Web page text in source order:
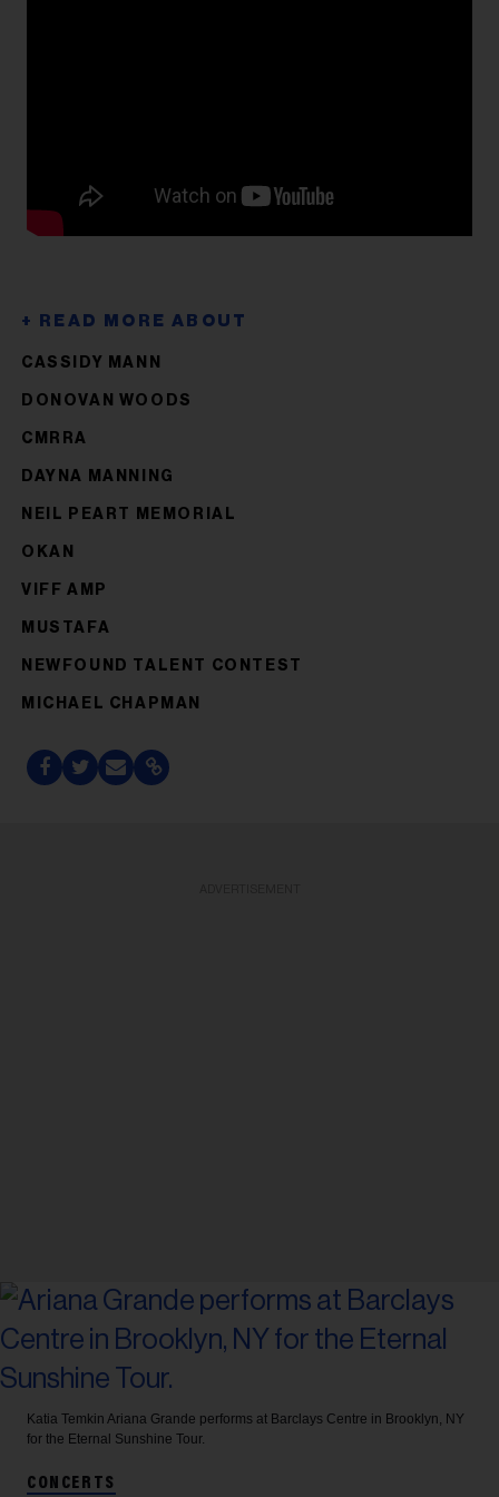
CASSIDY MANN
DONOVAN WOODS
CMRRA
DAYNA MANNING
NEIL PEART MEMORIAL
OKAN
VIFF AMP
MUSTAFA
NEWFOUND TALENT CONTEST
MICHAEL CHAPMAN
Katia Temkin Ariana Grande performs at Barclays Centre in Brooklyn, NY
for the Eternal Sunshine Tour.
CONCERTS